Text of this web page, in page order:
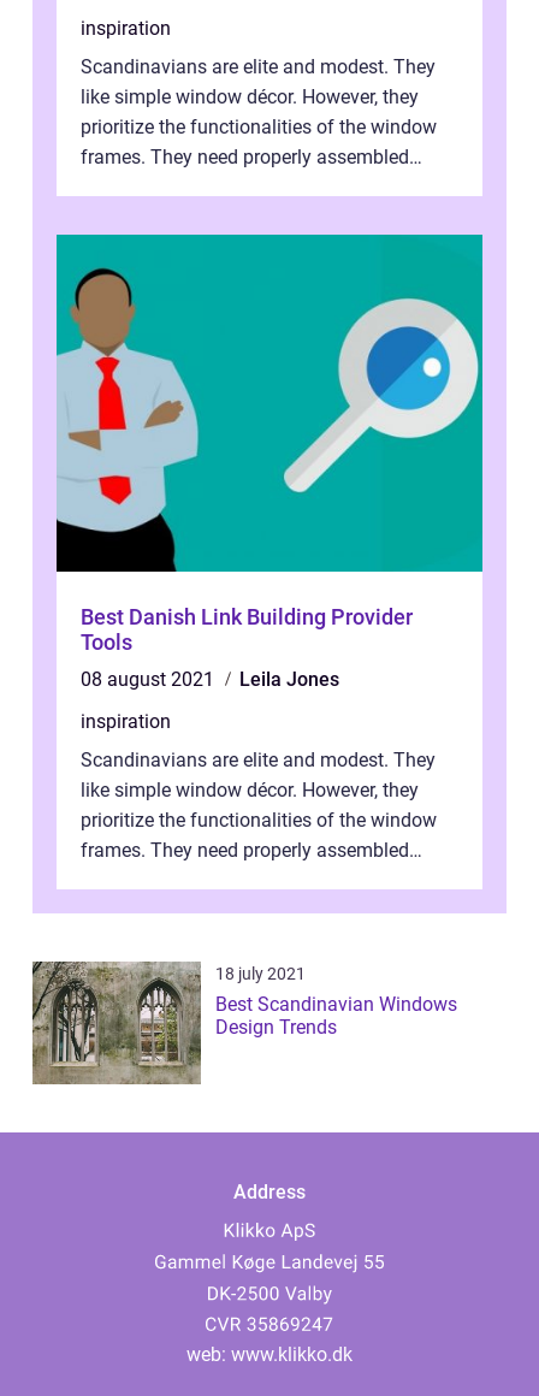
inspiration
Scandinavians are elite and modest. They
like simple window décor. However, they
prioritize the functionalities of the window
frames. They need properly assembled
Best Danish Link Building Provider
Tools
08 august 2021
Leila Jones
inspiration
Scandinavians are elite and modest. They
like simple window décor. However, they
prioritize the functionalities of the window
frames. They need properly assembled
18 july 2021
Best Scandinavian Windows
Design Trends
Address
web: www.klikko.dk